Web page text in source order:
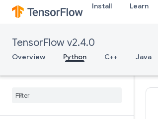
Install Learn
TensorFlow v2.4.0
Overview Python C++ Java
avg_pool2d
on
collapse_repeated
compute